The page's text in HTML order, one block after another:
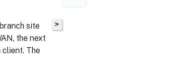
site
the next
The
>